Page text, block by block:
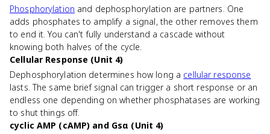
Phosphorylation and dephosphorylation are partners. One
adds phosphates to amplify a signal, the other removes them
to end it. You can't fully understand a cascade without
knowing both halves of the cycle.
Cellular Response (Unit 4)
Dephosphorylation determines how long a cellular response
lasts. The same brief signal can trigger a short response or an
endless one depending on whether phosphatases are working
to shut things off.
cyclic AMP (cAMP) and Gsα (Unit 4)